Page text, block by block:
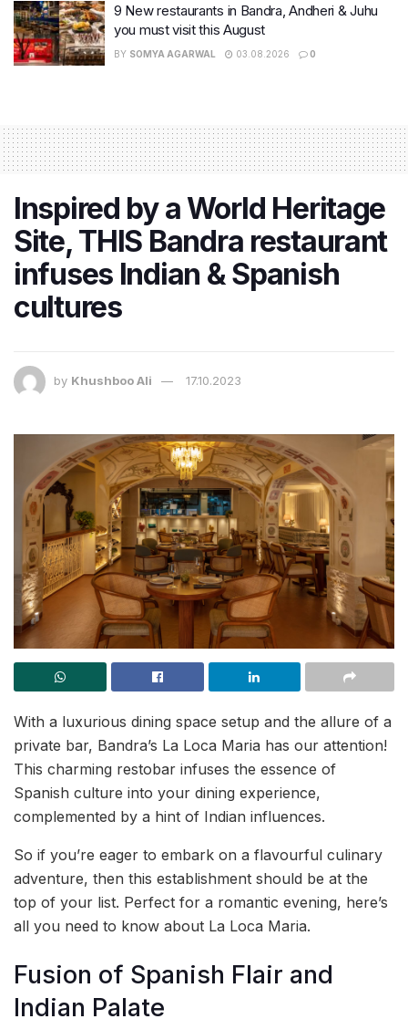
9 New restaurants in Bandra, Andheri & Juhu
you must visit this August
BY SOMYA AGARWAL 03.08.2026 0
Inspired by a World Heritage
Site, THIS Bandra restaurant
infuses Indian & Spanish
cultures
by Khushboo Ali 17.10.2023
With a luxurious dining space setup and the allure of a
private bar, Bandra’s La Loca Maria has our attention!
This charming restobar infuses the essence of
Spanish culture into your dining experience,
complemented by a hint of Indian influences.
So if you’re eager to embark on a flavourful culinary
adventure, then this establishment should be at the
top of your list. Perfect for a romantic evening, here’s
all you need to know about La Loca Maria.
Fusion of Spanish Flair and
Indian Palate